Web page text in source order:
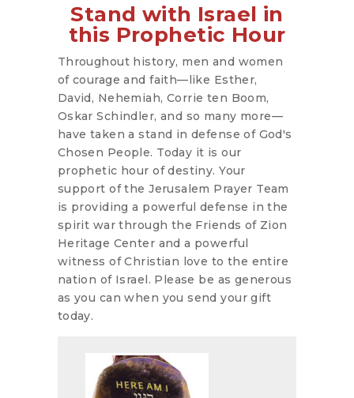
Stand with Israel in
this Prophetic Hour
Throughout history, men and women
of courage and faith—like Esther,
David, Nehemiah, Corrie ten Boom,
Oskar Schindler, and so many more—
have taken a stand in defense of God's
Chosen People. Today it is our
prophetic hour of destiny. Your
support of the Jerusalem Prayer Team
is providing a powerful defense in the
spirit war through the Friends of Zion
Heritage Center and a powerful
witness of Christian love to the entire
nation of Israel. Please be as generous
as you can when you send your gift
today.